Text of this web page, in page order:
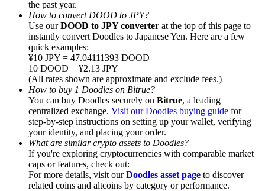
Precious Metals Trading Carnival
Trade Gold & Silver · 33,333 USDT Bonus
the past year.
How to convert DOOD to JPY?
Use ourDOOD to JPY converter at the top of this page to
instantly convert Doodles to Japanese Yen. Here are a few
quick examples:
¥10 JPY = 47.04111393 DOOD
10 DOOD = ¥2.13 JPY
(All rates shown are approximate and exclude fees.)
How to buy 1 Doodles on Bitrue?
You can buy Doodles securely on Bitrue, a leading
centralized exchange. Visit our Doodles buying guide for
step-by-step instructions on setting up your wallet, verifying
your identity, and placing your order.
What are similar crypto assets to Doodles?
If you're exploring cryptocurrencies with comparable market
caps or features, check out:
For more details, visit ourDoodles asset page to discover
related coins and altcoins by category or performance.